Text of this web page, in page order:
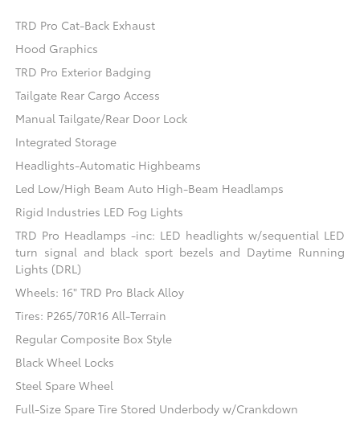
TRD Pro Cat-Back Exhaust
Hood Graphics
TRD Pro Exterior Badging
Tailgate Rear Cargo Access
Manual Tailgate/Rear Door Lock
Integrated Storage
Headlights-Automatic Highbeams
Led Low/High Beam Auto High-Beam Headlamps
Rigid Industries LED Fog Lights
TRD Pro Headlamps -inc: LED headlights w/sequential LED
turn signal and black sport bezels and Daytime Running
Lights (DRL)
Wheels: 16" TRD Pro Black Alloy
Tires: P265/70R16 All-Terrain
Regular Composite Box Style
Black Wheel Locks
Steel Spare Wheel
Full-Size Spare Tire Stored Underbody w/Crankdown